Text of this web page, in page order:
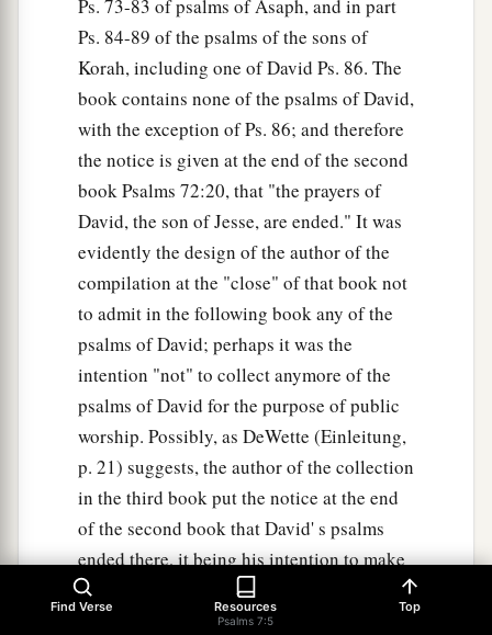
Ps. 73-83 of psalms of Asaph, and in part
Ps. 84-89 of the psalms of the sons of
Korah, including one of David Ps. 86. The
book contains none of the psalms of David,
with the exception of Ps. 86; and therefore
the notice is given at the end of the second
book Psalms 72:20, that "the prayers of
David, the son of Jesse, are ended." It was
evidently the design of the author of the
compilation at the "close" of that book not
to admit in the following book any of the
psalms of David; perhaps it was the
intention "not" to collect anymore of the
psalms of David for the purpose of public
worship. Possibly, as DeWette (Einleitung,
p. 21) suggests, the author of the collection
in the third book put the notice at the end
of the second book that David' s psalms
ended there, it being his intention to make
a collection of another kind. when this
collection was made is unknown. From
Find Verse Resources
Psalms 7:5
Top